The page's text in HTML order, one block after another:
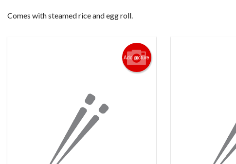
Comes with steamed rice and egg roll.
Add picture